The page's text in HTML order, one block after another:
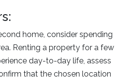
home, consider spending
Renting a property for a few
day-to-day life, assess
that the chosen location